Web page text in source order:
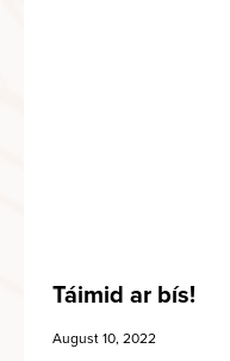
Táimid ar bís!
August 10, 2022